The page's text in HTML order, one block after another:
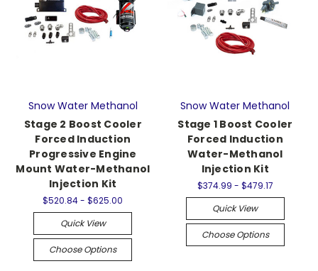
Snow Water Methanol
Stage 2 Boost Cooler
Forced Induction
Progressive Engine
Mount Water-Methanol
Injection Kit
$520.84 - $625.00
Quick View
Choose Options
Snow Water Methanol
Stage 1 Boost Cooler
Forced Induction
Water-Methanol
Injection Kit
$374.99 - $479.17
Quick View
Choose Options